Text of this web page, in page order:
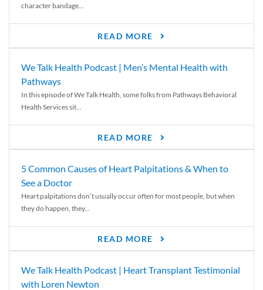
character bandage...
READ MORE
We Talk Health Podcast | Men’s Mental Health with
Pathways
In this episode of We Talk Health, some folks from Pathways Behavioral
Health Services sit...
READ MORE
5 Common Causes of Heart Palpitations & When to
See a Doctor
Heart palpitations don’t usually occur often for most people, but when
they do happen, they...
READ MORE
We Talk Health Podcast | Heart Transplant Testimonial
with Loren Newton